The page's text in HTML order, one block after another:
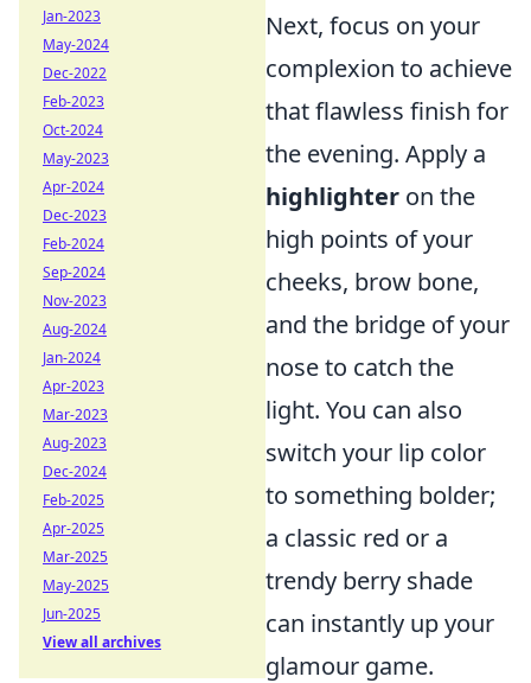
Next, focus on your
complexion to achieve
that flawless finish for
the evening. Apply a
highlighter on the
high points of your
cheeks, brow bone,
and the bridge of your
nose to catch the
light. You can also
switch your lip color
to something bolder;
a classic red or a
trendy berry shade
can instantly up your
glamour game.
Jan-2023
May-2024
Dec-2022
Feb-2023
Oct-2024
May-2023
Apr-2024
Dec-2023
Feb-2024
Sep-2024
Nov-2023
Aug-2024
Jan-2024
Apr-2023
Mar-2023
Aug-2023
Dec-2024
Feb-2025
Apr-2025
Mar-2025
May-2025
Jun-2025
View all archives